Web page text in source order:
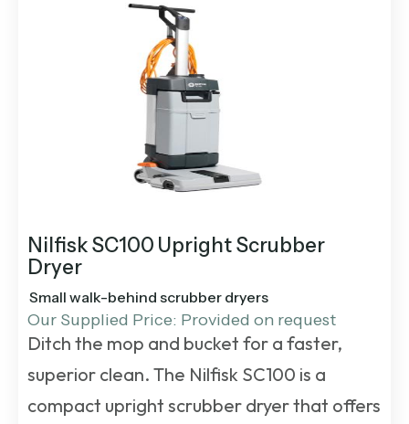
Nilfisk SC100 Upright Scrubber
Dryer
Small walk-behind scrubber dryers
Our Supplied Price: Provided on request
Ditch the mop and bucket for a faster,
superior clean. The Nilfisk SC100 is a
compact upright scrubber dryerthat offers